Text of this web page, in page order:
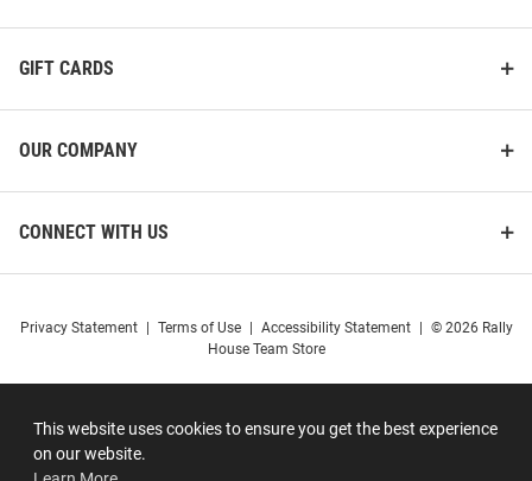
This website uses cookies to ensure you get the best experience
on our website.
GIFT CARDS
OUR COMPANY
CONNECT WITH US
Privacy Statement Terms of Use Accessibility Statement
© 2026 Rally
House Team Store